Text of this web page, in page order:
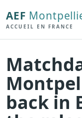
AEF
ACCUEIL EN FRANCE
back in